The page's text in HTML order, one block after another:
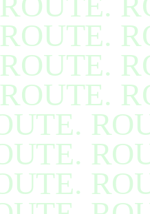
ROUTE.
ROUTE.
ROUTE.